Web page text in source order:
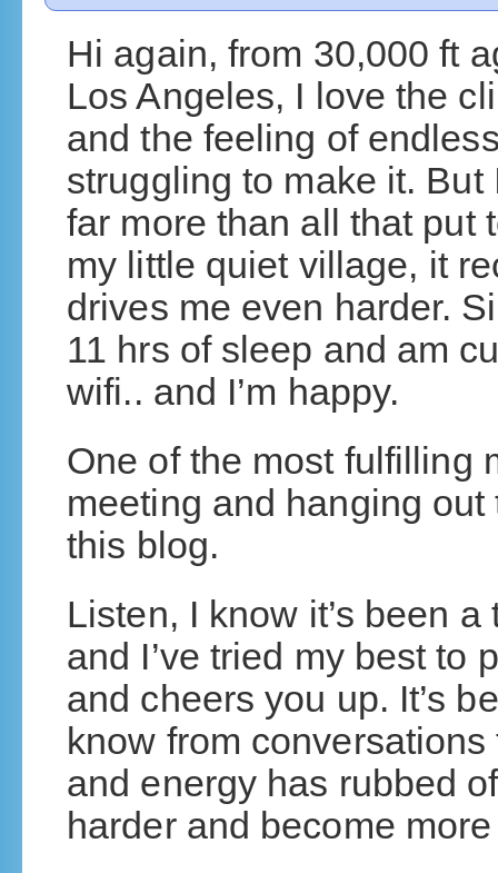
Hi again, from 30,000 ft
Los Angeles, I love the
and the feeling of
struggling to make it.
far more than all that put
my little quiet village, it
drives me even harder.
11 hrs of sleep and am
wifi.. and I’m happy.
One of the most fulfilling
meeting and hanging
this blog.
Listen, I know it’s been
and I’ve tried my best to
and cheers you up. It’s
know from
and energy has rubbed
harder and become